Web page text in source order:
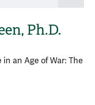
Ph.D.
in an Age of War: The